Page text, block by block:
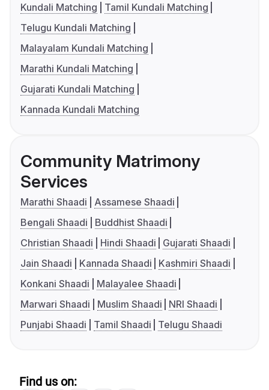
Kundali Matching
Tamil Kundali Matching
Telugu Kundali Matching
Malayalam Kundali Matching
Marathi Kundali Matching
Gujarati Kundali Matching
Kannada Kundali Matching
Community Matrimony
Services
Marathi Shaadi
Assamese Shaadi
Bengali Shaadi
Buddhist Shaadi
Christian Shaadi
Hindi Shaadi
Gujarati Shaadi
Jain Shaadi
Kannada Shaadi
Kashmiri Shaadi
Konkani Shaadi
Malayalee Shaadi
Marwari Shaadi
Muslim Shaadi
NRI Shaadi
Punjabi Shaadi
Tamil Shaadi Telugu Shaadi
Find us on: